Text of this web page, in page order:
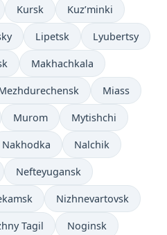
Kursk Kuz’minki
Lipetsk Lyubertsy
Makhachkala
Miass
Murom Mytishchi
Nakhodka Nalchik
Nefteyugansk
Nizhnevartovsk
Tagil Noginsk